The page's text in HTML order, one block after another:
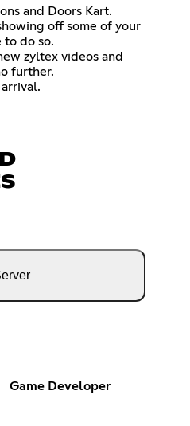
and Doors Kart.
off some of your
to do so.
zyltex videos and
further.
Game Developer